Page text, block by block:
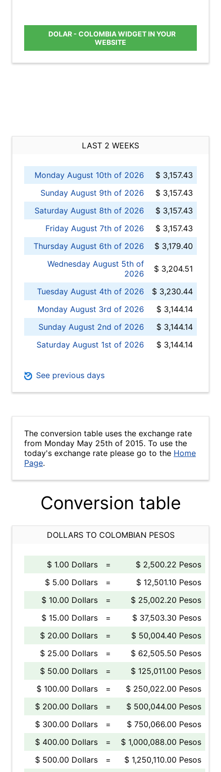
DOLAR - COLOMBIA WIDGET IN YOUR
WEBSITE
LAST 2 WEEKS
Monday August 10th of 2026
$ 3,157.43
Sunday August 9th of 2026
$ 3,157.43
Saturday August 8th of 2026
$ 3,157.43
Friday August 7th of 2026
$ 3,157.43
Thursday August 6th of 2026
$ 3,179.40
Wednesday August 5th of
2026
$ 3,204.51
Tuesday August 4th of 2026
$ 3,230.44
Monday August 3rd of 2026
$ 3,144.14
Sunday August 2nd of 2026
$ 3,144.14
Saturday August 1st of 2026
$ 3,144.14
See previous days
The conversion table uses the exchange rate
from Monday May 25th of 2015. To use the
today's exchange rate please go to the Home
Page.
Conversion table
DOLLARS TO COLOMBIAN PESOS
$ 1.00 Dollars =
$ 2,500.22 Pesos
$ 5.00 Dollars
=
$ 12,501.10 Pesos
$ 10.00 Dollars
=
$ 25,002.20 Pesos
$ 15.00 Dollars
=
$ 37,503.30 Pesos
$ 20.00 Dollars
=
$ 50,004.40 Pesos
$ 25.00 Dollars
=
$ 62,505.50 Pesos
$ 50.00 Dollars
=
$ 125,011.00 Pesos
$ 100.00 Dollars
=
$ 250,022.00 Pesos
$ 200.00 Dollars
=
$ 500,044.00 Pesos
$ 300.00 Dollars
=
$ 750,066.00 Pesos
$ 400.00 Dollars
=
$ 1,000,088.00 Pesos
$ 500.00 Dollars
=
$ 1,250,110.00 Pesos